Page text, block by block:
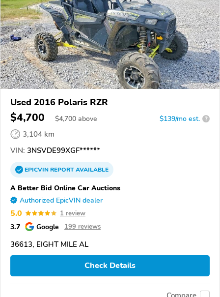
Used 2016 Polaris RZR
$4,700 $4,700 above $139/mo est. ?
3,104 km
VIN: 3NSVDE99XGF******
EPICVINREPORTAVAILABLE
A Better Bid Online Car Auctions
Authorized EpicVIN dealer
5.0 1 review
3.7 Google 199 reviews
36613, EIGHT MILE AL
Check Details